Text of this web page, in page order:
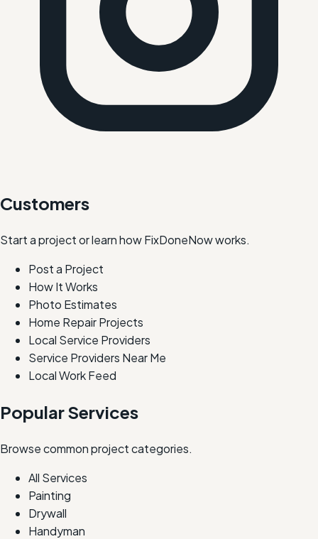
Customers
Start a project or learn how FixDoneNow works.
Post a Project
How It Works
Photo Estimates
Home Repair Projects
Local Service Providers
Service Providers Near Me
Local Work Feed
Popular Services
Browse common project categories.
All Services
Painting
Drywall
Handyman